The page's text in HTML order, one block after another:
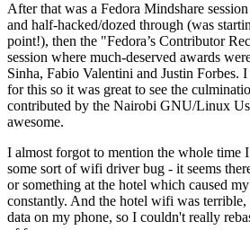
After that was a Fedora Mindshare
and half-hacked/dozed through (was
point!), then the "Fedora’s Contributor
session where much-deserved awards
Sinha, Fabio Valentini and Justin Forbes.
for this so it was great to see the
contributed by the Nairobi GNU/Linux
awesome.
I almost forgot to mention the whole time
some sort of wifi driver bug - it seems
or something at the hotel which caused
constantly. And the hotel wifi was
data on my phone, so I couldn't really